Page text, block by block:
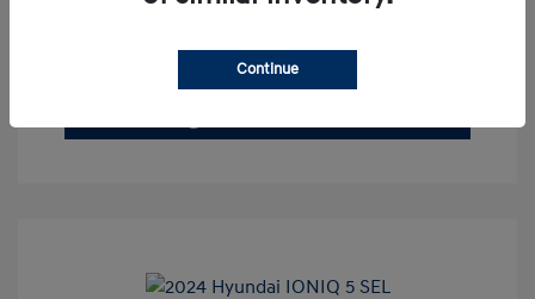
Claim Your Bonus Offer
Continue